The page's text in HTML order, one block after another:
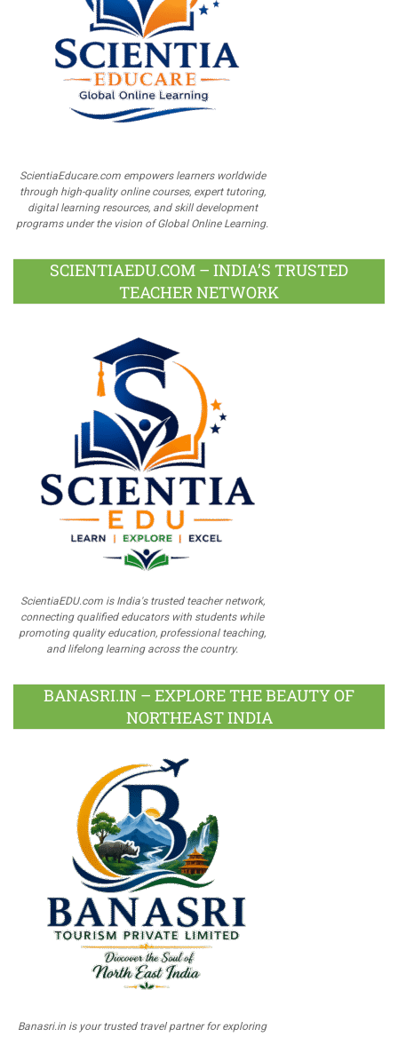
ScientiaEducare.com empowers learners worldwide
through high-quality online courses, expert tutoring,
digital learning resources, and skill development
programs under the vision of Global Online Learning.
SCIENTIAEDU.COM – INDIA’S TRUSTED
TEACHER NETWORK
ScientiaEDU.com is India's trusted teacher network,
connecting qualified educators with students while
promoting quality education, professional teaching,
and lifelong learning across the country.
BANASRI.IN – EXPLORE THE BEAUTY OF
NORTHEAST INDIA
Banasri.in is your trusted travel partner for exploring